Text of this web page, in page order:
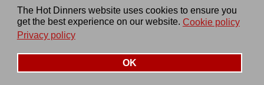
The Hot Dinners website uses cookies to ensure you
get the best experience on our website. Cookie policy
Privacy policy
OK